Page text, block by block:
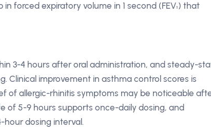
forced expiratory volume in 1 second (FEV₁) that
3-4 hours after oral administration, and steady-
Clinical improvement in asthma control scores is
of allergic-rhinitis symptoms may be noticeable
of 5-9 hours supports once-daily dosing, and
dosing interval.